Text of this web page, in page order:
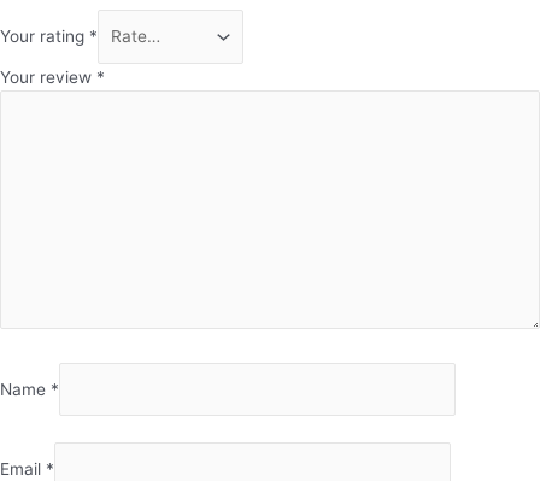
Your rating *
Your review *
Name *
Email *